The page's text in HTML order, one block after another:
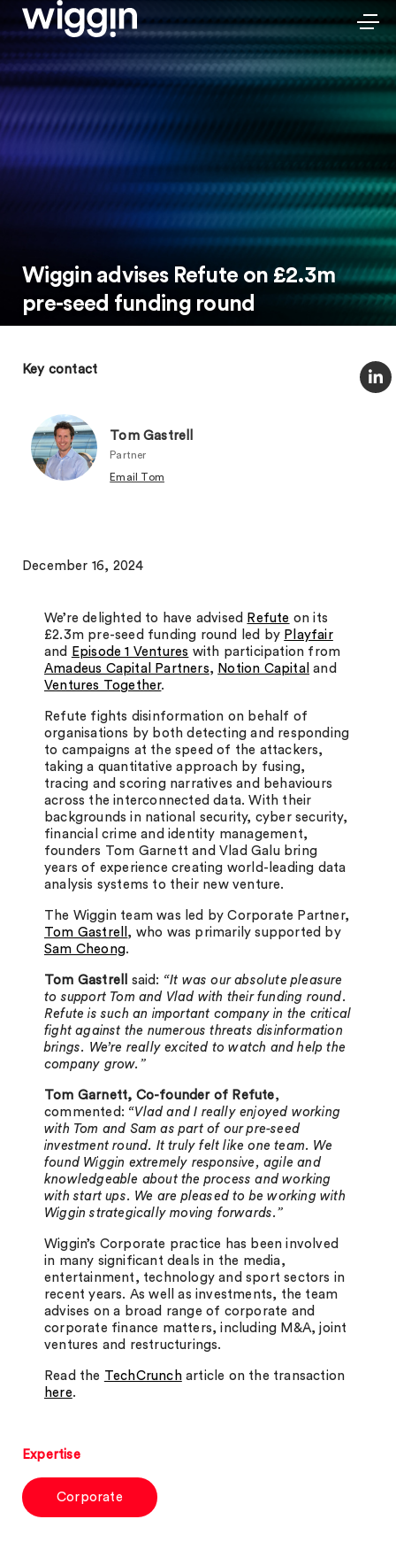
Wiggin advises Refute on £2.3m
pre-seed funding round
Key contact
Tom Gastrell
Partner
Email Tom
December 16, 2024
We’re delighted to have advised Refute on its
£2.3m pre-seed funding round led by Playfair
and
Episode 1 Ventures with participation from
Amadeus Capital Partners, Notion Capital and
Ventures Together.
Refute fights disinformation on behalf of
organisations by both detecting and responding
to campaigns at the speed of the attackers,
taking a quantitative approach by fusing,
tracing and scoring narratives and behaviours
across the interconnected data. With their
backgrounds in national security, cyber security,
financial crime and identity management,
founders Tom Garnett and Vlad Galu bring
years of experience creating world-leading data
analysis systems to their new venture.
The Wiggin team was led by Corporate Partner,
Tom Gastrell , who was primarily supported by
Sam Cheong.
Tom Gastrell said: “It was our absolute pleasure
to support Tom and Vlad with their funding round.
Refute is such an important company in the critical
fight against the numerous threats disinformation
brings. We’re really excited to watch and help the
company grow.”
Tom Garnett, Co-founder of Refute,
commented: “Vlad and I really enjoyed working
with Tom and Sam as part of our pre-seed
investment round. It truly felt like one team. We
found Wiggin extremely responsive, agile and
knowledgeable about the process and working
with start ups. We are pleased to be working with
Wiggin strategically moving forwards.”
Wiggin’s Corporate practice has been involved
in many significant deals in the media,
entertainment, technology and sport sectors in
recent years. As well as investments, the team
advises on a broad range of corporate and
corporate finance matters, including M&A, joint
ventures and restructurings.
Read the TechCruncharticle on the transaction
here.
Expertise
Corporate